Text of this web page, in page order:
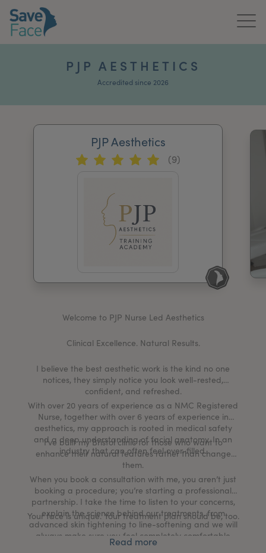
Register Your Clinic
PJP AESTHETICS
Accredited since 2026
PJP Aesthetics
(9)
Welcome to PJP Nurse Led Aesthetics
Clinical Excellence. Natural Results.
I believe the best aesthetic work is the kind no one
notices, they simply notice you look well-rested,
confident, and refreshed.
With over 20 years of experience as a NMC Registered
Nurse, together with over 6 years of experience in
aesthetics, my approach is rooted in medical safety
and a deep understanding of facial anatomy. In an
industry that can often feel over-filled.
I’ve built my Bristol clinic for those who want to
enhance their natural features rather than change
them.
When you book a consultation with me, you aren’t just
booking a procedure; you’re starting a professional
partnership. I take the time to listen to your concerns,
explain the science behind our treatments, from
advanced skin tightening to line-softening and we will
always make sure you feel completely comfortable
every step of the way.
Your face is unique. Your treatment plan should be, too.
Read more